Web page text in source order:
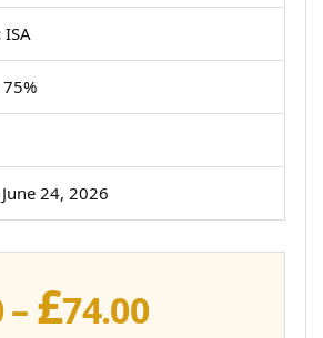
ISA
75%
June 24, 2026
– £74.00Price